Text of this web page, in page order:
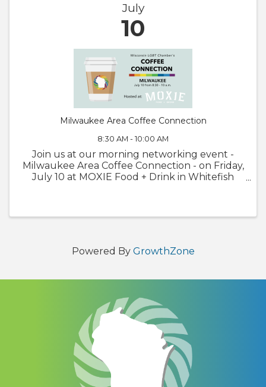
July
10
Milwaukee Area Coffee Connection
8:30 AM - 10:00 AM
Join us at our morning networking event -
Milwaukee Area Coffee Connection - on Friday,
July 10 at MOXIE Food + Drink in Whitefish
Powered By GrowthZone